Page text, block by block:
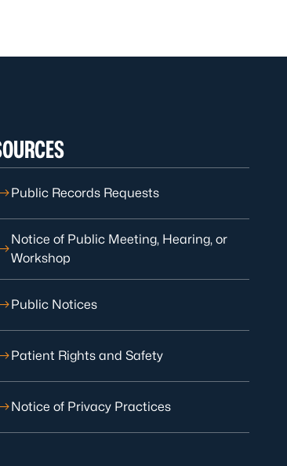
Public Records Requests
Notice of Public Meeting, Hearing, or
Workshop
Public Notices
Patient Rights and Safety
Notice of Privacy Practices